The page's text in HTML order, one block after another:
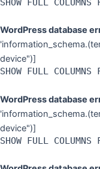
WordPress database
device")]
SHOW FULL
WordPress database
device")]
SHOW FULL